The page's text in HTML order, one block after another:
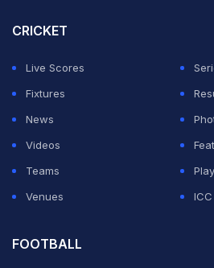
Here are the UEFA Euro 2024
CRICKET
Live Scores
Fixtures
News
Videos
Teams
Venues
FOOTBALL